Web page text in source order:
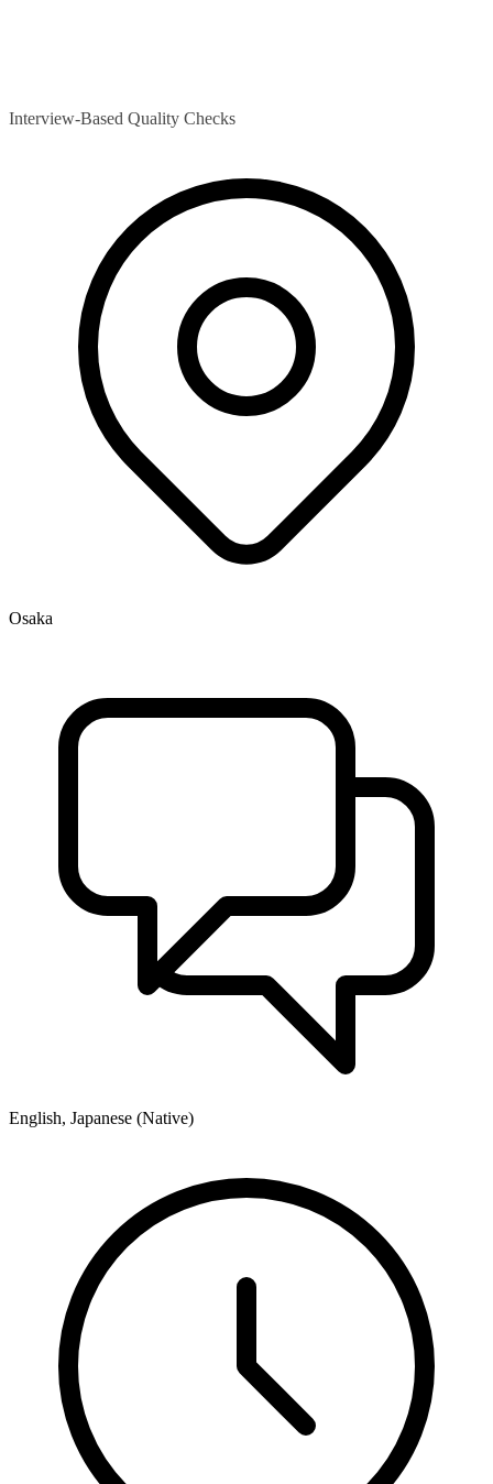
Interview-Based Quality Checks
Osaka
English, Japanese (Native)